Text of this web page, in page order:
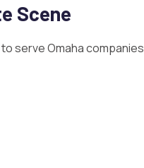
Scene
serve Omaha